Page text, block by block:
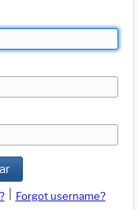
Forgot username?